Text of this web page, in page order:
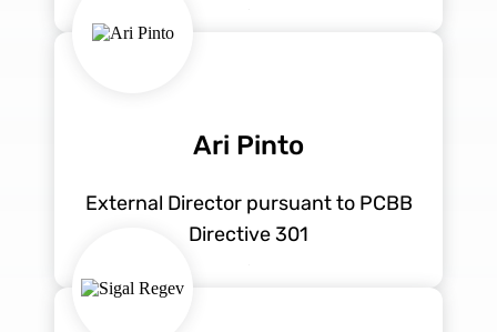
Ari Pinto
External Director pursuant to PCBB
Directive 301